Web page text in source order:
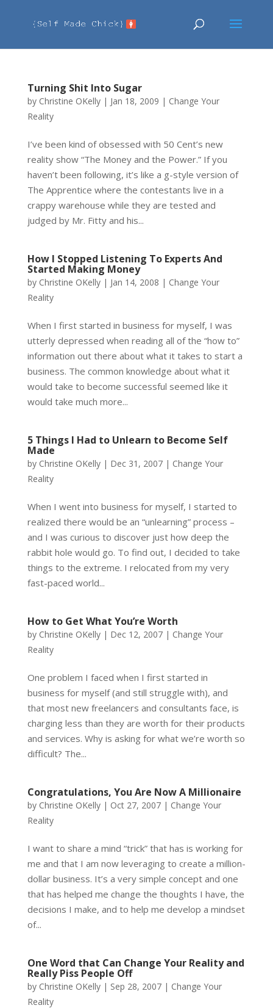
Turning Shit Into Sugar
by Christine OKelly| Jan 18, 2009 | Change Your
Reality
I’ve been kind of obsessed with 50 Cent’s new
reality show “The Money and the Power.” If you
haven’t been following, it’s like a g-style version of
The Apprentice where the contestants live in a
crappy warehouse while they are tested and
judged by Mr. Fitty and his...
How I Stopped Listening To Experts And
Started Making Money
by Christine OKelly| Jan 14, 2008 | Change Your
Reality
When I first started in business for myself, I was
utterly depressed when reading all of the “how to”
information out there about what it takes to start a
business. The common knowledge about what it
would take to become successful seemed like it
would take much more...
5 Things I Had to Unlearn to Become Self
Made
by Christine OKelly| Dec 31, 2007| Change Your
Reality
When I went into business for myself, I started to
realized there would be an “unlearning” process –
and I was curious to discover just how deep the
rabbit hole would go. To find out, I decided to take
things to the extreme. I relocated from my very
fast-paced world...
How to Get What You’re Worth
by Christine OKelly| Dec 12, 2007| Change Your
Reality
One problem I faced when I first started in
business for myself (and still struggle with), and
that most new freelancers and consultants face, is
charging less than they are worth for their products
and services. Why is asking for what we’re worth so
difficult? The...
Congratulations, You Are Now A Millionaire
by Christine OKelly| Oct 27, 2007| Change Your
Reality
I want to share a mind “trick” that has is working for
me and that I am now leveraging to create a million-
dollar business. It’s a very simple concept and one
that has helped me change the thoughts I have, the
decisions I make, and to help me develop a mindset
of...
One Word that Can Change Your Reality and
Really Piss People Off
by Christine OKelly| Sep 28, 2007| Change Your
Reality